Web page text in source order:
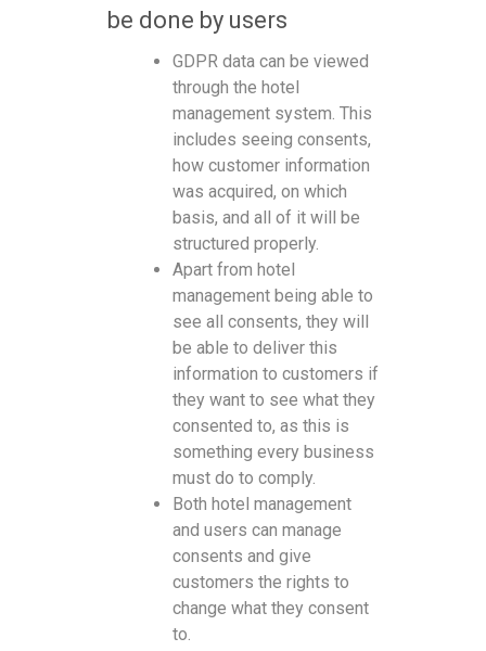
be done by users
GDPR data can be viewed
through the hotel
management system. This
includes seeing consents,
how customer information
was acquired, on which
basis, and all of it will be
structured properly.
Apart from hotel
management being able to
see all consents, they will
be able to deliver this
information to customers if
they want to see what they
consented to, as this is
something every business
must do to comply.
Both hotel management
and users can manage
consents and give
customers the rights to
change what they consent
to.